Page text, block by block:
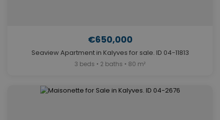
€650,000
Seaview Apartment in Kalyves for sale. ID 04-11813
3 beds • 2 baths • 80 m²